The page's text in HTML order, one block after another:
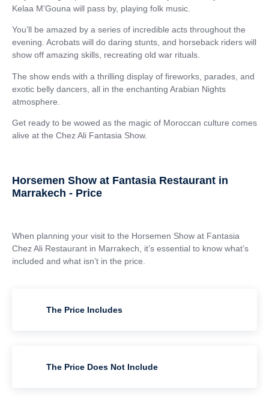
Kelaa M’Gouna will pass by, playing folk music.
You’ll be amazed by a series of incredible acts throughout the
evening. Acrobats will do daring stunts, and horseback riders will
show off amazing skills, recreating old war rituals.
The show ends with a thrilling display of fireworks, parades, and
exotic belly dancers, all in the enchanting Arabian Nights
atmosphere.
Get ready to be wowed as the magic of Moroccan culture comes
alive at the Chez Ali Fantasia Show.
Horsemen Show at Fantasia Restaurant in
Marrakech - Price
When planning your visit to the Horsemen Show at Fantasia
Chez Ali Restaurant in Marrakech, it’s essential to know what’s
included and what isn’t in the price.
The Price Includes
The Price Does Not Include